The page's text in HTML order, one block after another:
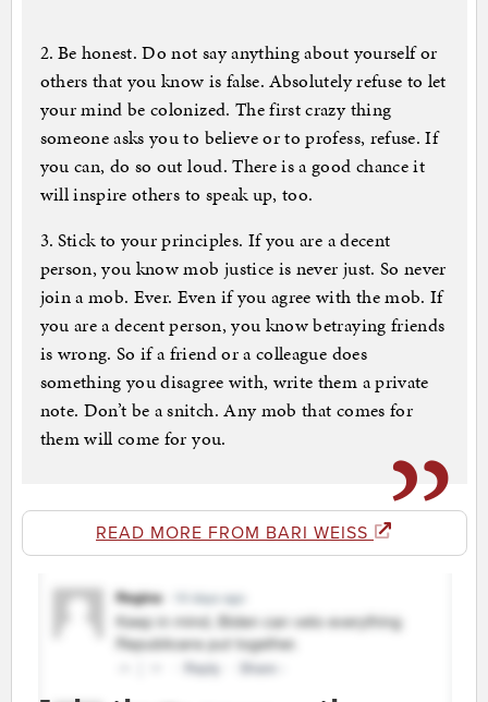
2. Be honest. Do not say anything about yourself or
others that you know is false. Absolutely refuse to let
your mind be colonized. The first crazy thing
someone asks you to believe or to profess, refuse. If
you can, do so out loud. There is a good chance it
will inspire others to speak up, too.
3. Stick to your principles. If you are a decent
person, you know mob justice is never just. So never
join a mob. Ever. Even if you agree with the mob. If
you are a decent person, you know betraying friends
is wrong. So if a friend or a colleague does
something you disagree with, write them a private
note. Don’t be a snitch. Any mob that comes for
them will come for you.
READ MORE FROM BARI WEISS